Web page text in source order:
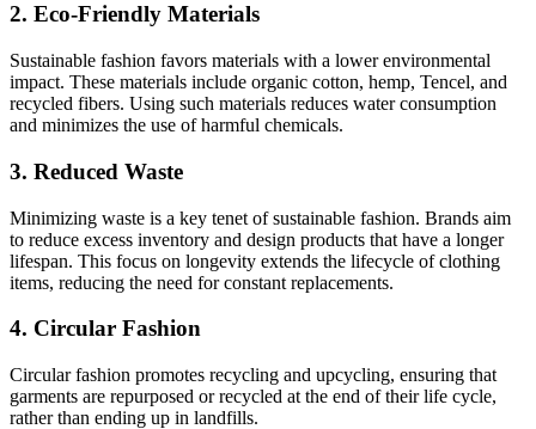
2. Eco-Friendly Materials
Sustainable fashion favors materials with a lower environmental
impact. These materials include organic cotton, hemp, Tencel, and
recycled fibers. Using such materials reduces water consumption
and minimizes the use of harmful chemicals.
3. Reduced Waste
Minimizing waste is a key tenet of sustainable fashion. Brands aim
to reduce excess inventory and design products that have a longer
lifespan. This focus on longevity extends the lifecycle of clothing
items, reducing the need for constant replacements.
4. Circular Fashion
Circular fashion promotes recycling and upcycling, ensuring that
garments are repurposed or recycled at the end of their life cycle,
rather than ending up in landfills.